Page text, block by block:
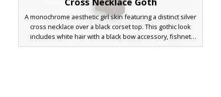
A monochrome aesthetic girl skin featuring a distinct silver
cross necklace over a black corset top. This gothic look
includes white hair with a black bow accessory, fishnet
style leggings, and a dark leg garter. Perfect for players